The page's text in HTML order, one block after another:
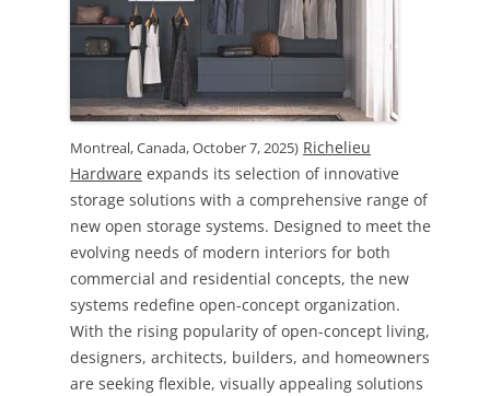
Montreal, Canada, October 7, 2025) Richelieu
Hardware expands its selection of innovative
storage solutions with a comprehensive range of
new open storage systems. Designed to meet the
evolving needs of modern interiors for both
commercial and residential concepts, the new
systems redefine open-concept organization.
With the rising popularity of open-concept living,
designers, architects, builders, and homeowners
are seeking flexible, visually appealing solutions